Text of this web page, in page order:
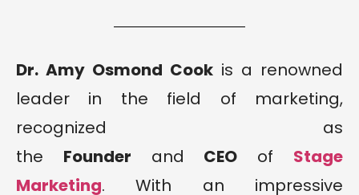
Dr. Amy Osmond Cook is a renowned
leader in the field of marketing,
recognized as
the Founder and CEO of Stage
Marketing. With an impressive